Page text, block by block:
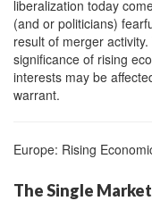
liberalization today
(and or politicians)
result of merger
significance of rising
interests may be
warrant.
Europe: Rising
The Single Market